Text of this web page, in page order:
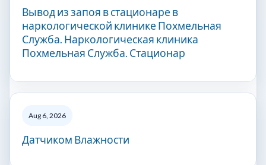
Вывод из запоя в стационаре в
наркологической клинике Похмельная
Служба. Наркологическая клиника
Похмельная Служба. Стационар
Aug 6, 2026
Датчиком Влажности